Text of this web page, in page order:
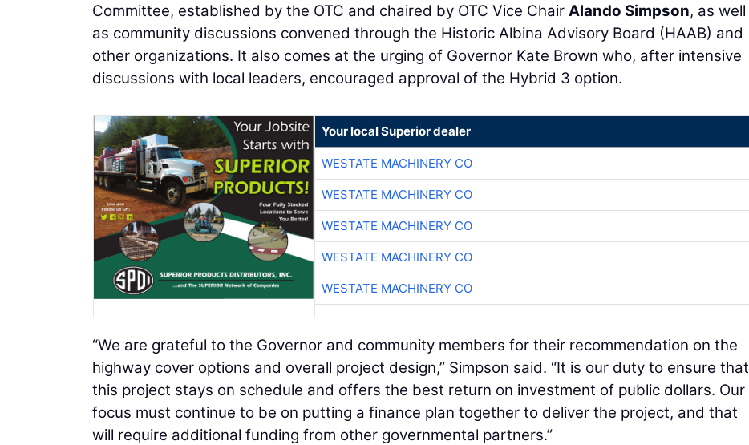
Committee, established by the OTC and chaired by OTC Vice Chair Alando Simpson, as well
as community discussions convened through the Historic Albina Advisory Board (HAAB) and
other organizations. It also comes at the urging of Governor Kate Brown who, after intensive
discussions with local leaders, encouraged approval of the Hybrid 3 option.
Your local Superior dealer
WESTATE MACHINERY CO
WESTATE MACHINERY CO
WESTATE MACHINERY CO
WESTATE MACHINERY CO
WESTATE MACHINERY CO
“We are grateful to the Governor and community members for their recommendation on the
highway cover options and overall project design,” Simpson said. “It is our duty to ensure that
this project stays on schedule and offers the best return on investment of public dollars. Our
focus must continue to be on putting a finance plan together to deliver the project, and that
will require additional funding from other governmental partners.”